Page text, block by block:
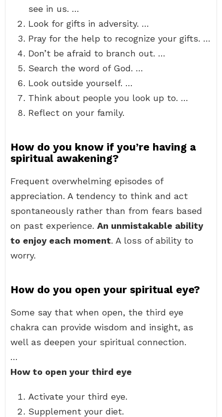
see in us. …
Look for gifts in adversity. …
Pray for the help to recognize your gifts. …
Don’t be afraid to branch out. …
Search the word of God. …
Look outside yourself. …
Think about people you look up to. …
Reflect on your family.
How do you know if you’re having a
spiritual awakening?
Frequent overwhelming episodes of
appreciation. A tendency to think and act
spontaneously rather than from fears based
on past experience. An unmistakable ability
to enjoy each moment. A loss of ability to
worry.
How do you open your spiritual eye?
Some say that when open, the third eye
chakra can provide wisdom and insight, as
well as deepen your spiritual connection.
…
How to open your third eye
Activate your third eye.
Supplement your diet.